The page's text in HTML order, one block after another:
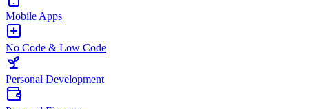
Mobile Apps
No Code & Low Code
Personal Development